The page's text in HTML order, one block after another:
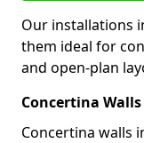
Our installations
them ideal for
and open-plan
Concertina
Concertina walls